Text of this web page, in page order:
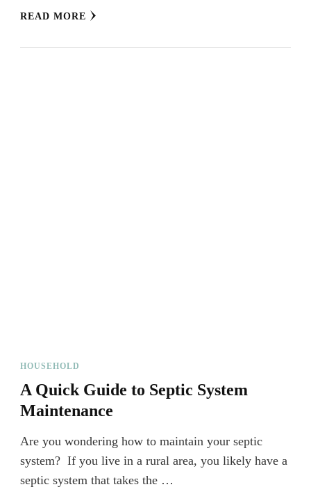
READ MORE
HOUSEHOLD
A Quick Guide to Septic System
Maintenance
Are you wondering how to maintain your septic
system? If you live in a rural area, you likely have a
septic system that takes the …